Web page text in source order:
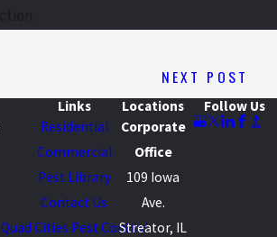
NEXT POST
Links
Residential
Commercial
Pest Library
Contact Us
Quad Cities Pest Control
Locations
Corporate
Office
109 Iowa
Ave.
Streator, IL
Follow Us